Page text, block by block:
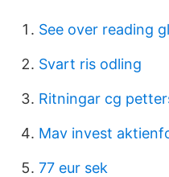
See over reading
Svart ris odling
Ritningar cg
Mav invest
77 eur sek